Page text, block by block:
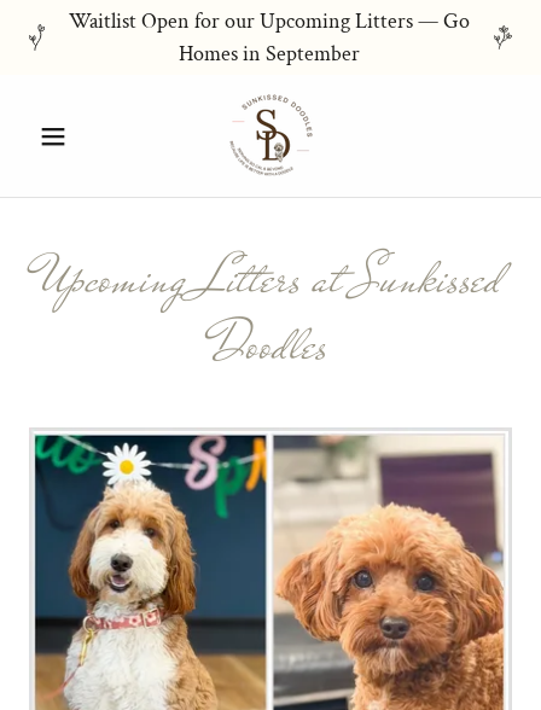
Waitlist Open for our Upcoming Litters — Go
Homes in September
Upcoming Litters at Sunkissed
Doodles